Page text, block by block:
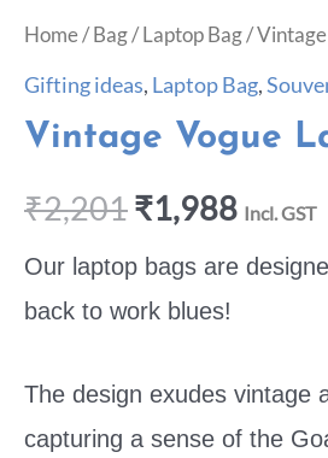
Home/Bag/Laptop Bag/
Gifting ideas, Laptop Bag,
Vintage Vogue
₹2,201₹1,988 Incl. GST
Our laptop bags are
back to work blues!
The design exudes vintage
capturing a sense of the